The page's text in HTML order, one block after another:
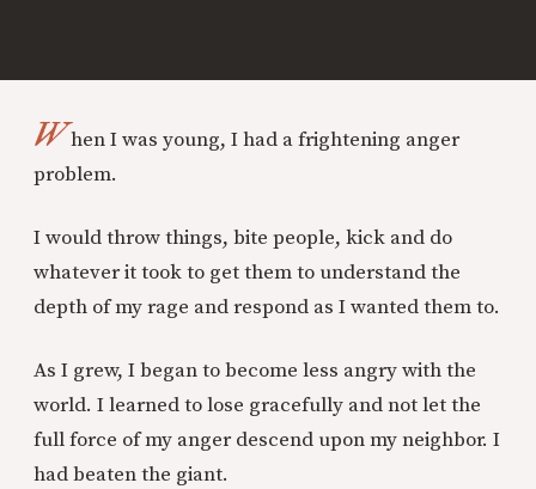
When I was young, I had a frightening anger
problem.
I would throw things, bite people, kick and do
whatever it took to get them to understand the
depth of my rage and respond as I wanted them to.
As I grew, I began to become less angry with the
world. I learned to lose gracefully and not let the
full force of my anger descend upon my neighbor. I
had beaten the giant.